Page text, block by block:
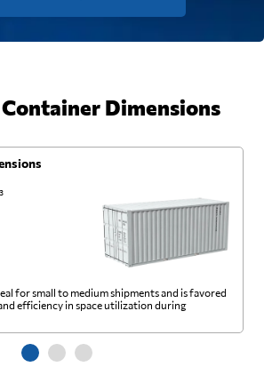
Dimensions
for small to medium shipments and is favored
efficiency in space utilization during